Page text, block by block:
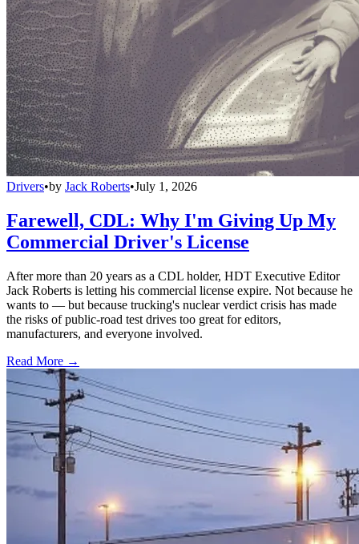
Drivers•by Jack Roberts•July 1, 2026
Farewell, CDL: Why I'm Giving Up My
Commercial Driver's License
After more than 20 years as a CDL holder, HDT Executive Editor
Jack Roberts is letting his commercial license expire. Not because he
wants to — but because trucking's nuclear verdict crisis has made
the risks of public-road test drives too great for editors,
manufacturers, and everyone involved.
Read More →